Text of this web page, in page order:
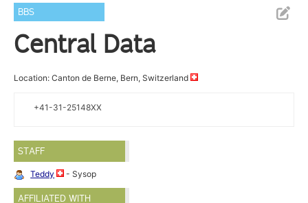
BBS
Central Data
Location: Canton de Berne, Bern, Switzerland
+41-31-25148XX
STAFF
Teddy - Sysop
AFFILIATED WITH